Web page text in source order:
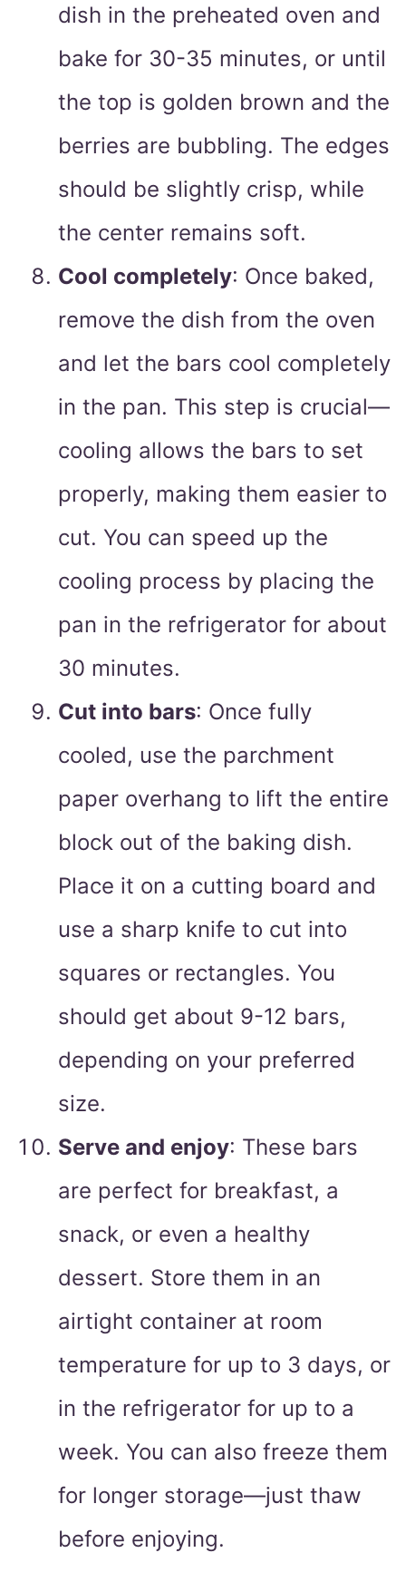
dish in the preheated oven and
bake for 30-35 minutes, or until
the top is golden brown and the
berries are bubbling. The edges
should be slightly crisp, while
the center remains soft.
Cool completely: Once baked,
remove the dish from the oven
and let the bars cool completely
in the pan. This step is crucial—
cooling allows the bars to set
properly, making them easier to
cut. You can speed up the
cooling process by placing the
pan in the refrigerator for about
30 minutes.
Cut into bars: Once fully
cooled, use the parchment
paper overhang to lift the entire
block out of the baking dish.
Place it on a cutting board and
use a sharp knife to cut into
squares or rectangles. You
should get about 9-12 bars,
depending on your preferred
size.
Serve and enjoy: These bars
are perfect for breakfast, a
snack, or even a healthy
dessert. Store them in an
airtight container at room
temperature for up to 3 days, or
in the refrigerator for up to a
week. You can also freeze them
for longer storage—just thaw
before enjoying.